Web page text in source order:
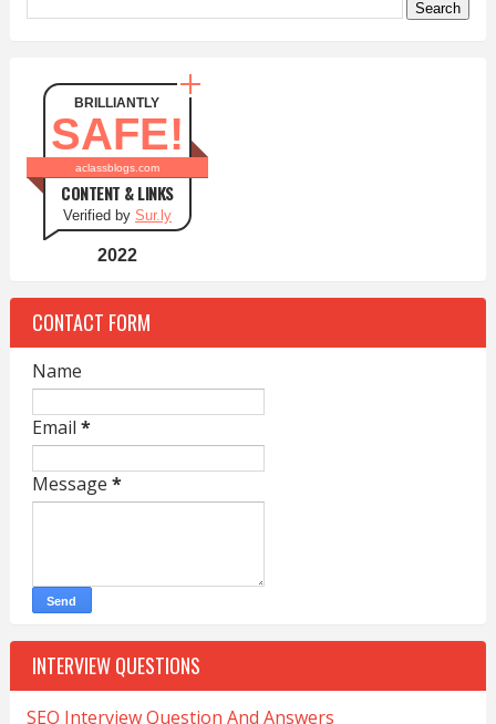
BRILLIANTLY
SAFE!
aclassblogs.com
CONTENT & LINKS
Verified by Sur.ly
2022
CONTACT FORM
Name
Email *
Message *
INTERVIEW QUESTIONS
SEO Interview Question And Answers